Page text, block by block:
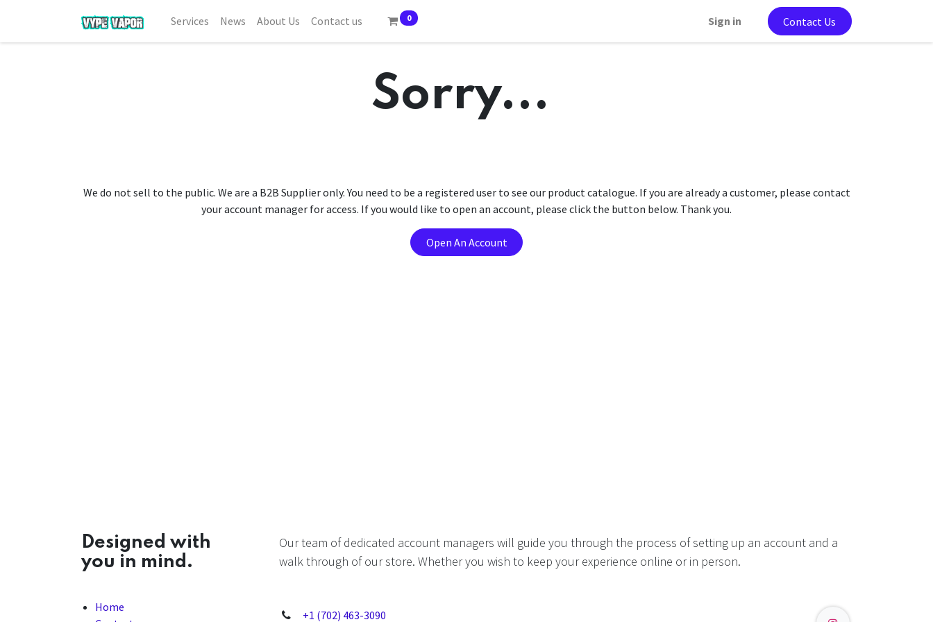
Services News About Us Contact us 0 Sign in Contact Us
Sorry...
We do not sell to the public. We are a B2B Supplier only. You need to be a registered user to see our product catalogue. If you are already a customer, please contact
your account manager for access. If you would like to open an account, please click the button below. Thank you.
Open An Account
Designed with
you in mind.
Our team of dedicated account managers will guide you through the process of setting up an account and a
walk through of our store. Whether you wish to keep your experience online or in person.
Home
+1 (702) 463-3090